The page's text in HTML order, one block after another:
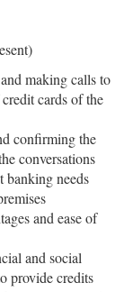
making calls to
cards of the
confirming the
conversations
banking needs
and ease of
and social
provide credits